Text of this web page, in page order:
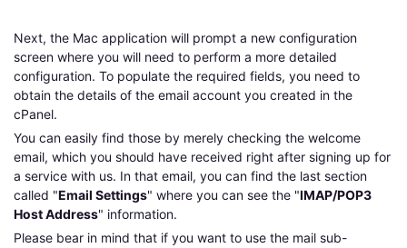
Next, the Mac application will prompt a new configuration
screen where you will need to perform a more detailed
configuration. To populate the required fields, you need to
obtain the details of the email account you created in the
cPanel.
You can easily find those by merely checking the welcome
email, which you should have received right after signing up for
a service with us. In that email, you can find the last section
called "Email Settings" where you can see the "IMAP/POP3
Host Address" information.
Please bear in mind that if you want to use the mail sub-